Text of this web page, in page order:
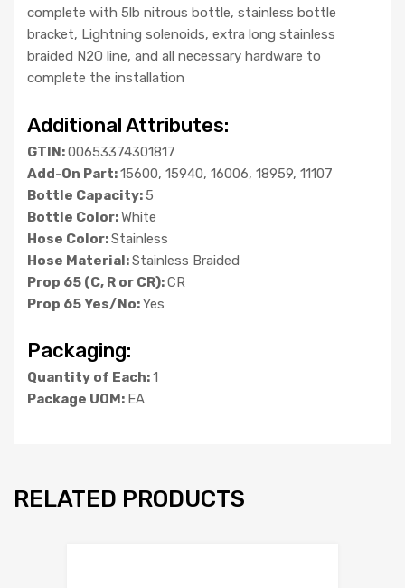
complete with 5lb nitrous bottle, stainless bottle
bracket, Lightning solenoids, extra long stainless
braided N2O line, and all necessary hardware to
complete the installation
Additional Attributes:
GTIN:00653374301817
Add-On Part:15600, 15940, 16006, 18959, 11107
Bottle Capacity:5
Bottle Color:White
Hose Color:Stainless
Hose Material:Stainless Braided
Prop 65 (C, R or CR):CR
Prop 65 Yes/No:Yes
Packaging:
Quantity of Each:1
Package UOM: EA
RELATED PRODUCTS